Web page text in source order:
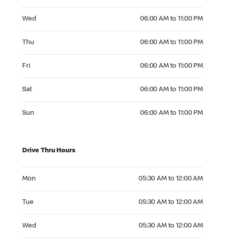
Wed 06:00 AM to 11:00 PM
Thu 06:00 AM to 11:00 PM
Fri 06:00 AM to 11:00 PM
Sat 06:00 AM to 11:00 PM
Sun 06:00 AM to 11:00 PM
Drive Thru Hours
Mon 05:30 AM to 12:00 AM
Tue 05:30 AM to 12:00 AM
Wed 05:30 AM to 12:00 AM